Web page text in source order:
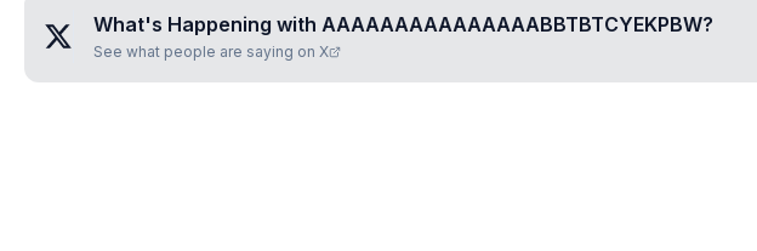
What's Happening with AAAAAAAAAAAAAAABBTBTCYEKPBW?
See what people are saying on X